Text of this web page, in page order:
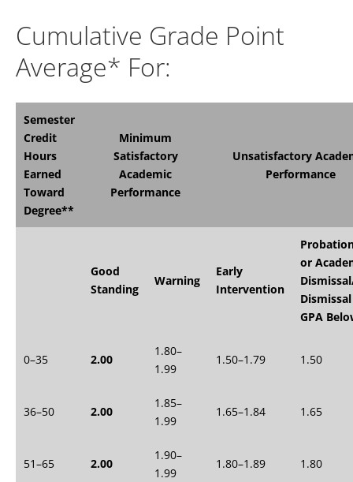
Cumulative Grade Point
Average* For:
Semester
Credit
Hours
Earned
Toward
Degree**
Minimum
Satisfactory
Academic
Performance
Unsatisfactory
Performance
Good
Standing
Warning
Early
Intervention
or
GPA
0–35 2.00
1.80–
1.99
1.50–1.79 1.50
36–50 2.00
1.85–
1.99
1.65–1.84 1.65
51–65 2.00
1.90–
1.99
1.80–1.89 1.80